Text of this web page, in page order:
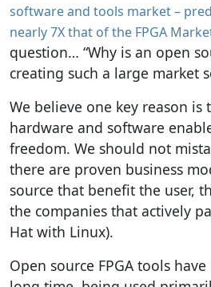
software and tools market –
nearly 7X that of the FPGA
question… “Why is an open
creating such a large market
We believe one key reason is
hardware and software
freedom. We should not
there are proven business
source that benefit the user,
the companies that actively
Hat with Linux).
Open source FPGA tools